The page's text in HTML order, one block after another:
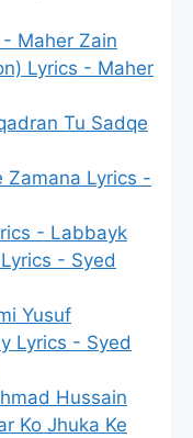
Maher Zain
Lyrics - Maher
Tu Sadqe
Zamana Lyrics -
- Labbayk
- Syed
Yusuf
Lyrics - Syed
Hussain
Ko Jhuka Ke